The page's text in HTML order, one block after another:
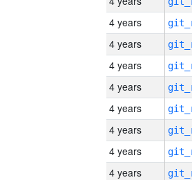
4 years
4 years
4 years
4 years
4 years
4 years
4 years
4 years